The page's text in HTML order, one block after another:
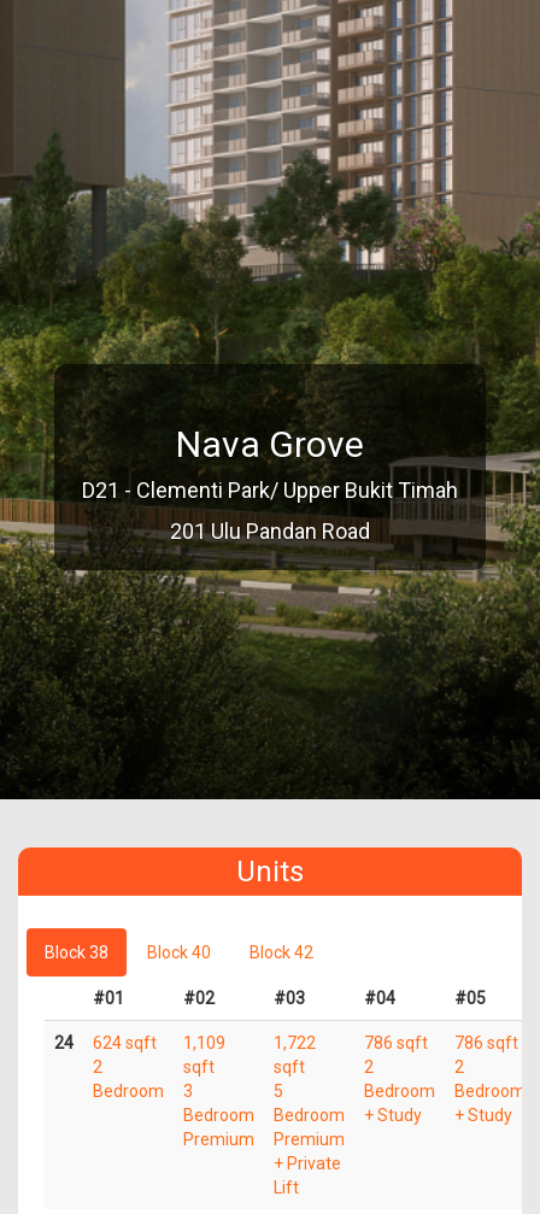
Nava Grove
D21 - Clementi Park/ Upper Bukit Timah
201 Ulu Pandan Road
Units
Block 38 Block 40 Block 42
#01 #02 #03 #04 #05
24
624 sqft
2
Bedroom
1,109
sqft
3
Bedroom
Premium
1,722
sqft
5
Bedroom
Premium
+ Private
Lift
786 sqft
2
Bedroom
+ Study
786 sqft
2
Bedroom
+ Study